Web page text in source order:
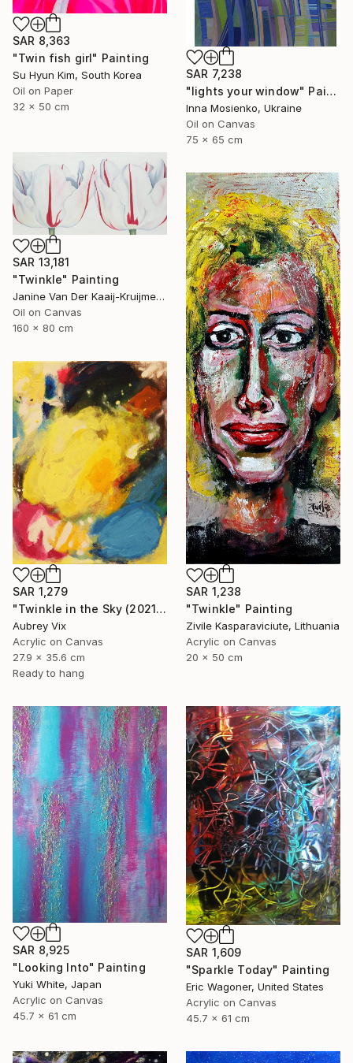
SAR 8,363
"Twin fish girl" Painting
Su Hyun Kim, South Korea
Oil on Paper
32 x 50 cm
SAR 7,238
"lights your window" Painting
Inna Mosienko, Ukraine
Oil on Canvas
75 x 65 cm
SAR 13,181
"Twinkle" Painting
Janine Van Der Kaaij-Kruijmer, Netherlands
Oil on Canvas
160 x 80 cm
SAR 1,238
"Twinkle" Painting
Zivile Kasparaviciute, Lithuania
Acrylic on Canvas
20 x 50 cm
SAR 1,279
"Twinkle in the Sky (2021-19)" Painting
Aubrey Vix
Acrylic on Canvas
27.9 x 35.6 cm
Ready to hang
SAR 8,925
"Looking Into" Painting
Yuki White, Japan
Acrylic on Canvas
45.7 x 61 cm
SAR 1,609
"Sparkle Today" Painting
Eric Wagoner, United States
Acrylic on Canvas
45.7 x 61 cm